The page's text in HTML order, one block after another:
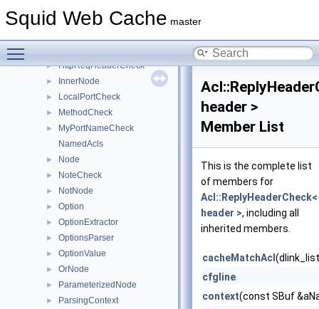
Squid Web Cache master
► HasComponentCheck
► HttpReqHeaderCheck
► InnerNode
► LocalPortCheck
► MethodCheck
►
MyPortNameCheck
NamedAcls
► Node
► NoteCheck
► NotNode
► Option
► OptionExtractor
► OptionsParser
► OptionValue
► OrNode
► ParameterizedNode
► ParsingContext
header >
Member List
This is the complete list
of members for
Acl::ReplyHeaderCheck<
header >, including all
inherited members.
cacheMatchAcl
cfgline
context(const SBuf